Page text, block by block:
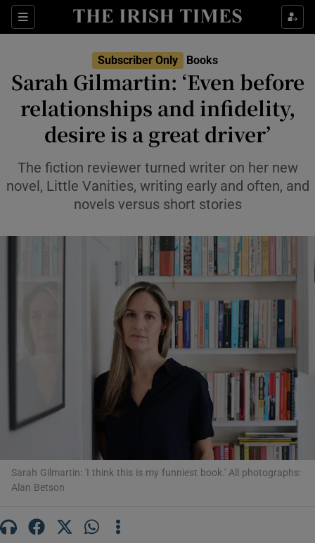
Sections
Show Environment sub sections
Show Technology sub sections
Show Science sub sections
Show Motors sub sections
Show Podcasts sub sections
Subscriber Only Books
Sarah Gilmartin: ‘Even before
relationships and infidelity,
desire is a great driver’
The fiction reviewer turned writer on her new
novel, Little Vanities, writing early and often, and
novels versus short stories
Sarah Gilmartin: 'I think this is my funniest book.' All photographs:
Alan Betson